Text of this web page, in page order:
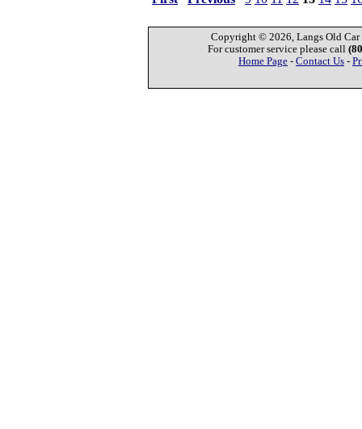
Copyright © 2026, Langs Old Car
For customer service please call
Home Page - Contact Us -